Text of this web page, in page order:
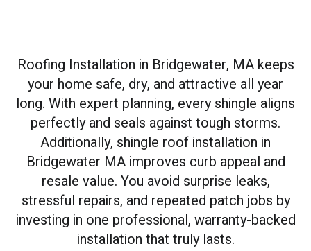
Roofing Installation in Bridgewater, MA keeps
your home safe, dry, and attractive all year
long. With expert planning, every shingle aligns
perfectly and seals against tough storms.
Additionally, shingle roof installation in
Bridgewater MA improves curb appeal and
resale value. You avoid surprise leaks,
stressful repairs, and repeated patch jobs by
investing in one professional, warranty-backed
installation that truly lasts.